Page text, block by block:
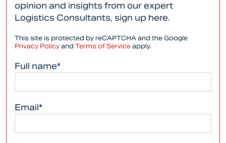
opinion and insights from our expert
Logistics Consultants, sign up here.
This site is protected by reCAPTCHA and the Google
Privacy Policy and Terms of Service apply.
Full name*
Email*